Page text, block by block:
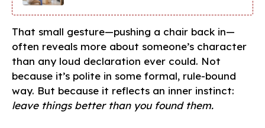
That small gesture—pushing a chair back in—
often reveals more about someone’s character
than any loud declaration ever could. Not
because it’s polite in some formal, rule-bound
way. But because it reflects an inner instinct:
leave things better than you found them.